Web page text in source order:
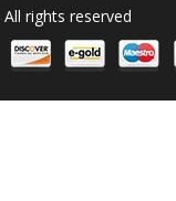
All rights reserved